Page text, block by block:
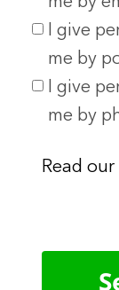
I give
me by
I give
me by
Read our